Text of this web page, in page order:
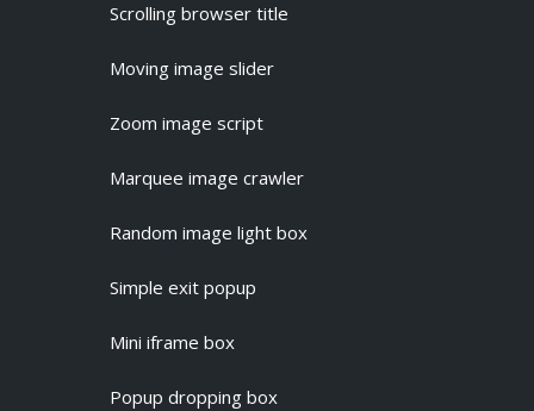
Scrolling browser title
Moving image slider
Zoom image script
Marquee image crawler
Random image light box
Simple exit popup
Mini iframe box
Popup dropping box